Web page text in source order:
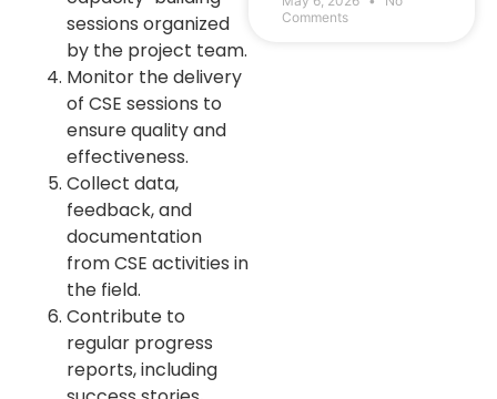
sessions organized
by the project team.
Monitor the delivery
of CSE sessions to
ensure quality and
effectiveness.
Collect data,
feedback, and
documentation
from CSE activities in
the field.
Contribute to
regular progress
reports, including
Comments